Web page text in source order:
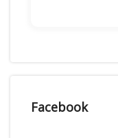
Facebook